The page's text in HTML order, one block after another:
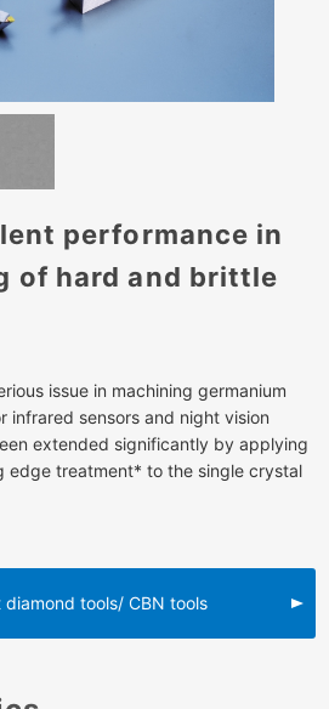
performance in
of hard and brittle
issue in machining germanium
infrared sensors and night vision
extended significantly by applying
edge treatment* to the single crystal
diamond tools/ CBN tools